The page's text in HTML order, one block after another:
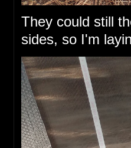
They could still
sides, so I'm